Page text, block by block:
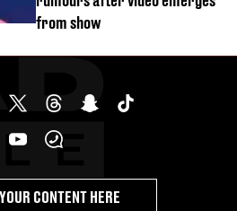
from show
CONTENT HERE